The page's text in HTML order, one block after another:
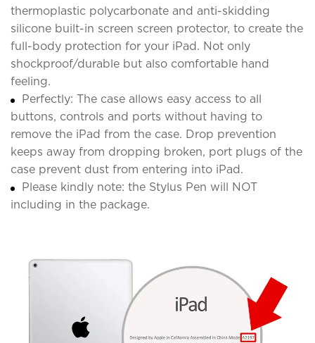
thermoplastic polycarbonate and anti-skidding
silicone built-in screen screen protector, to create the
full-body protection for your iPad. Not only
shockproof/durable but also comfortable hand
feeling.
Perfectly: The case allows easy access to all
buttons, controls and ports without having to
remove the iPad from the case. Drop prevention
keeps away from dropping broken, port plugs of the
case prevent dust from entering into iPad.
Please kindly note: the Stylus Pen will NOT
including in the package.